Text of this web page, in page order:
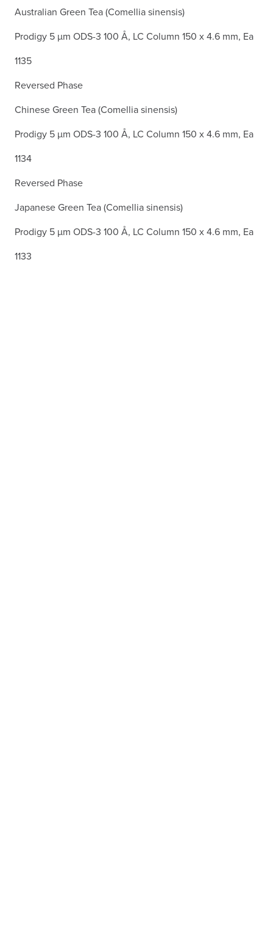
Australian Green Tea (Comellia sinensis)
Prodigy 5 µm ODS-3 100 Å, LC Column 150 x 4.6 mm, Ea
1135
Reversed Phase
Chinese Green Tea (Comellia sinensis)
Prodigy 5 µm ODS-3 100 Å, LC Column 150 x 4.6 mm, Ea
1134
Reversed Phase
Japanese Green Tea (Comellia sinensis)
Prodigy 5 µm ODS-3 100 Å, LC Column 150 x 4.6 mm, Ea
1133